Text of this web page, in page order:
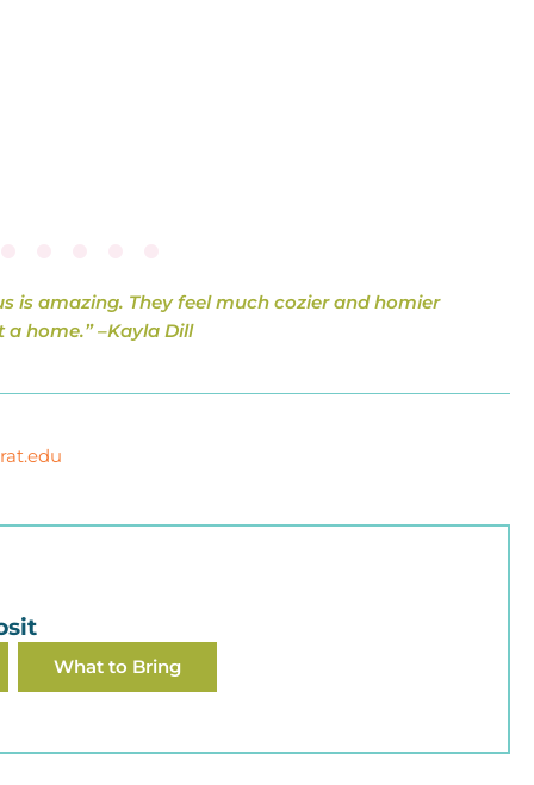
is amazing. They feel much cozier and homier
home.” –Kayla Dill
What to Bring